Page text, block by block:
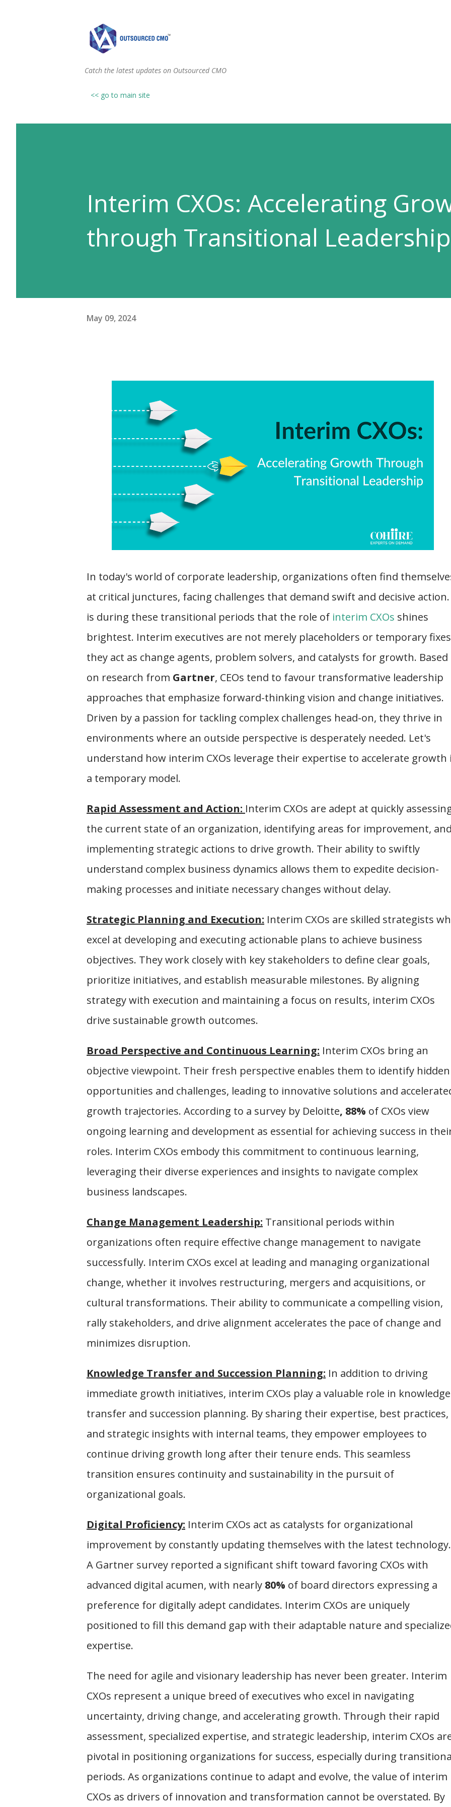
Catch the latest updates on Outsourced CMO
<< go to main site
Interim CXOs: Accelerating
through Transitional Leadership
May 09, 2024
In today's world of corporate leadership, organizations often find
at critical junctures, facing challenges that demand swift and decisive
is during these transitional periods that the role of interim CXOs shines
brightest. Interim executives are not merely placeholders or temporary
they act as change agents, problem solvers, and catalysts for growth. Based
on research from Gartner, CEOs tend to favour transformative leadership
approaches that emphasize forward-thinking vision and change initiatives.
Driven by a passion for tackling complex challenges head-on, they thrive in
environments where an outside perspective is desperately needed. Let's
understand how interim CXOs leverage their expertise to accelerate growth
a temporary model.
Rapid Assessment and Action: Interim CXOs are adept at quickly
the current state of an organization, identifying areas for improvement,
implementing strategic actions to drive growth. Their ability to swiftly
understand complex business dynamics allows them to expedite decision-
making processes and initiate necessary changes without delay.
Strategic Planning and Execution: Interim CXOs are skilled strategists
excel at developing and executing actionable plans to achieve business
objectives. They work closely with key stakeholders to define clear goals,
prioritize initiatives, and establish measurable milestones. By aligning
strategy with execution and maintaining a focus on results, interim CXOs
drive sustainable growth outcomes.
Broad Perspective and Continuous Learning: Interim CXOs bring an
objective viewpoint. Their fresh perspective enables them to identify hidden
opportunities and challenges, leading to innovative solutions and
growth trajectories. According to a survey by Deloitte, 88% of CXOs view
ongoing learning and development as essential for achieving success in
roles. Interim CXOs embody this commitment to continuous learning,
leveraging their diverse experiences and insights to navigate complex
business landscapes.
Change Management Leadership: Transitional periods within
organizations often require effective change management to navigate
successfully. Interim CXOs excel at leading and managing organizational
change, whether it involves restructuring, mergers and acquisitions, or
cultural transformations. Their ability to communicate a compelling vision,
rally stakeholders, and drive alignment accelerates the pace of change and
minimizes disruption.
Knowledge Transfer and Succession Planning: In addition to driving
immediate growth initiatives, interim CXOs play a valuable role in knowledge
transfer and succession planning. By sharing their expertise, best practices,
and strategic insights with internal teams, they empower employees to
continue driving growth long after their tenure ends. This seamless
transition ensures continuity and sustainability in the pursuit of
organizational goals.
Digital Proficiency: Interim CXOs act as catalysts for organizational
improvement by constantly updating themselves with the latest technology.
A Gartner survey reported a significant shift toward favoring CXOs with
advanced digital acumen, with nearly 80% of board directors expressing a
preference for digitally adept candidates. Interim CXOs are uniquely
positioned to fill this demand gap with their adaptable nature and
expertise.
The need for agile and visionary leadership has never been greater. Interim
CXOs represent a unique breed of executives who excel in navigating
uncertainty, driving change, and accelerating growth. Through their rapid
assessment, specialized expertise, and strategic leadership, interim CXOs
pivotal in positioning organizations for success, especially during
periods. As organizations continue to adapt and evolve, the value of interim
CXOs as drivers of innovation and transformation cannot be overstated. By